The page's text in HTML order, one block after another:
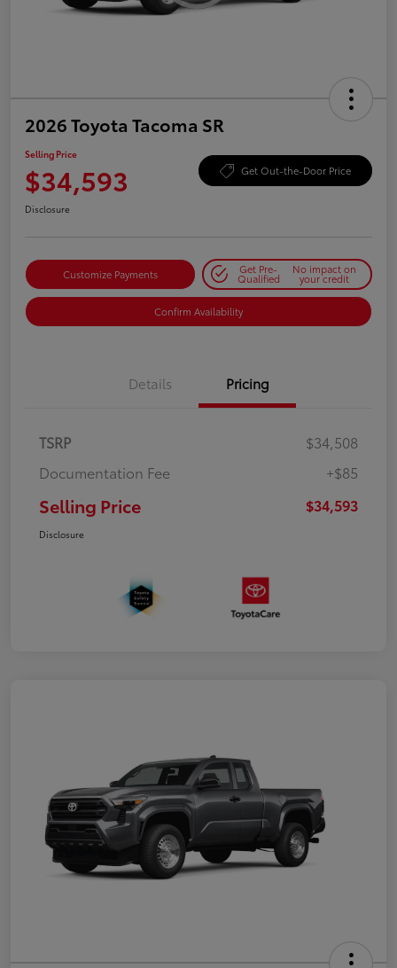
2026 Toyota Tacoma SR
Selling Price
$34,593 Get Out-the-Door Price
Disclosure
Customize Payments Get Pre-
Qualified
No impact on
your credit
Confirm Availability
Details Pricing
TSRP
$34,508
Documentation Fee
+$85
Selling Price $34,593
Disclosure